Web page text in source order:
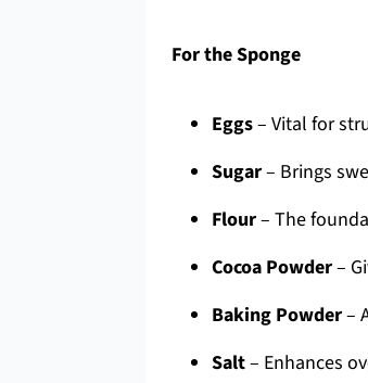
For the Sponge
Eggs– Vital for
Sugar– Brings
Flour– The
Cocoa Powder–
Baking Powder–
Salt– Enhances